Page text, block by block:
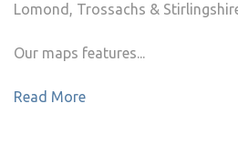
Lomond, Trossachs &
Our maps features...
Read More